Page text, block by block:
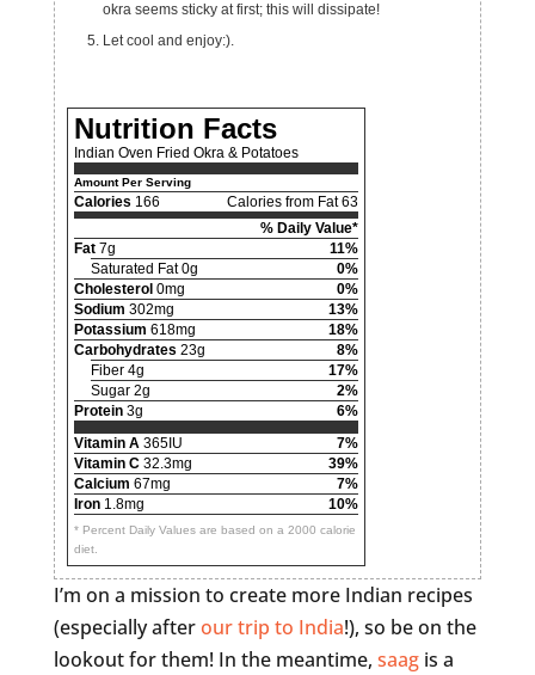
okra seems sticky at first; this will dissipate!
Let cool and enjoy:).
Nutrition Facts
Indian Oven Fried Okra & Potatoes
Amount Per Serving
Calories 166
Calories from Fat 63
% Daily Value*
Fat7g
11%
Saturated Fat 0g
0%
Cholesterol 0mg
0%
Sodium 302mg
13%
Potassium 618mg
18%
Carbohydrates 23g
8%
Fiber 4g
17%
Sugar 2g
2%
Protein3g
6%
Vitamin A365IU
7%
Vitamin C32.3mg
39%
Calcium 67mg
7%
Iron1.8mg 10%
* Percent Daily Values are based on a 2000 calorie
diet.
I’m on a mission to create more Indian recipes
(especially afterour trip to India!), so be on the
lookout for them! In the meantime, saagis a